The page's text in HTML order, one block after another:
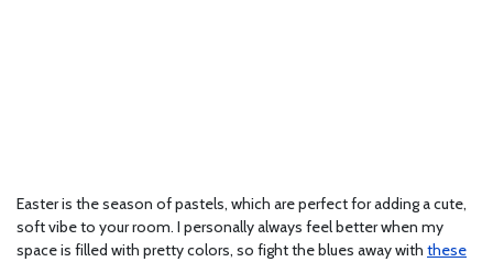
Easter is the season of pastels, which are perfect for adding a cute,
soft vibe to your room. I personally always feel better when my
space is filled with pretty colors, so fight the blues away with these